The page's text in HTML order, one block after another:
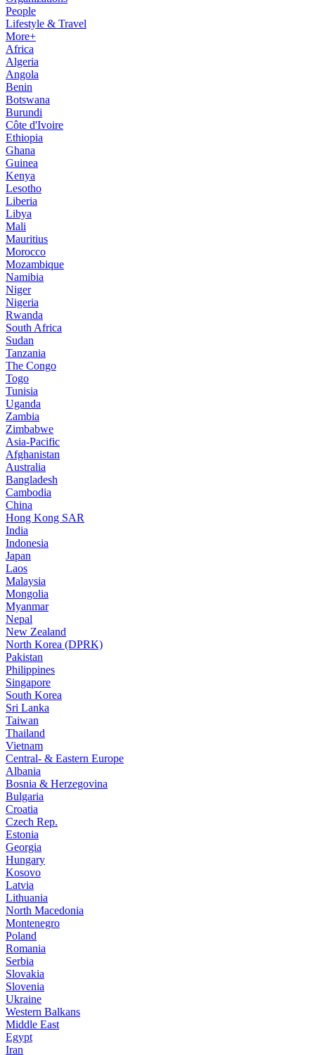
People
Lifestyle & Travel
More+
Africa
Algeria
Angola
Benin
Botswana
Burundi
Côte d'Ivoire
Ethiopia
Ghana
Guinea
Kenya
Lesotho
Liberia
Libya
Mali
Mauritius
Morocco
Mozambique
Namibia
Niger
Nigeria
Rwanda
South Africa
Sudan
Tanzania
The Congo
Togo
Tunisia
Uganda
Zambia
Zimbabwe
Asia-Pacific
Afghanistan
Australia
Bangladesh
Cambodia
China
Hong Kong SAR
India
Indonesia
Japan
Laos
Malaysia
Mongolia
Myanmar
Nepal
New Zealand
North Korea (DPRK)
Pakistan
Philippines
Singapore
South Korea
Sri Lanka
Taiwan
Thailand
Vietnam
Central- & Eastern Europe
Albania
Bosnia & Herzegovina
Bulgaria
Croatia
Czech Rep.
Estonia
Georgia
Hungary
Kosovo
Latvia
Lithuania
North Macedonia
Montenegro
Poland
Romania
Serbia
Slovakia
Slovenia
Ukraine
Western Balkans
Middle East
Egypt
Iran